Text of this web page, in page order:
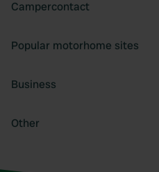
Campercontact
Popular motorhome sites
Business
Other